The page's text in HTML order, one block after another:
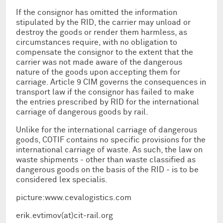
If the consignor has omitted the information
stipulated by the RID, the carrier may unload or
destroy the goods or render them harmless, as
circumstances require, with no obligation to
compensate the consignor to the extent that the
carrier was not made aware of the dangerous
nature of the goods upon accepting them for
carriage. Article 9 CIM governs the consequences in
transport law if the consignor has failed to make
the entries prescribed by RID for the international
carriage of dangerous goods by rail.
Unlike for the international carriage of dangerous
goods, COTIF contains no specific provisions for the
international carriage of waste. As such, the law on
waste shipments - other than waste classified as
dangerous goods on the basis of the RID - is to be
considered lex specialis.
picture:www.cevalogistics.com
erik.evtimov(at)cit-rail.org